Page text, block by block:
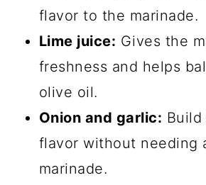
flavor to the marinade.
Lime juice: Gives the
freshness and helps
olive oil.
Onion and garlic:
flavor without needing
marinade.